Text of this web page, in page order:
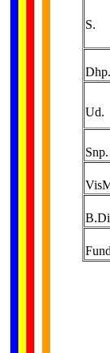
S.
Dhp.
Ud.
Snp.